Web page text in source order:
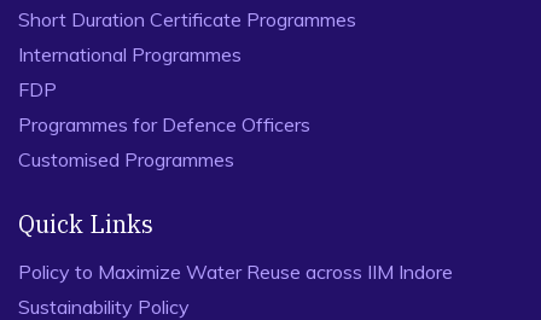
Short Duration Certificate Programmes
International Programmes
FDP
Programmes for Defence Officers
Customised Programmes
Quick Links
Policy to Maximize Water Reuse across IIM Indore
Sustainability Policy